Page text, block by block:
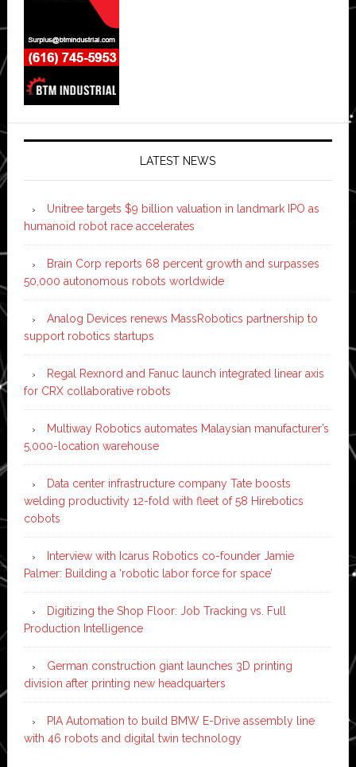
LATEST NEWS
Unitree targets $9 billion valuation in landmark IPO as
humanoid robot race accelerates
Brain Corp reports 68 percent growth and surpasses
50,000 autonomous robots worldwide
Analog Devices renews MassRobotics partnership to
support robotics startups
Regal Rexnord and Fanuc launch integrated linear axis
for CRX collaborative robots
Multiway Robotics automates Malaysian manufacturer’s
5,000-location warehouse
Data center infrastructure company Tate boosts
welding productivity 12-fold with fleet of 58 Hirebotics
cobots
Interview with Icarus Robotics co-founder Jamie
Palmer: Building a ‘robotic labor force for space’
Digitizing the Shop Floor: Job Tracking vs. Full
Production Intelligence
German construction giant launches 3D printing
division after printing new headquarters
PIA Automation to build BMW E-Drive assembly line
with 46 robots and digital twin technology